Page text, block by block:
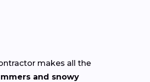
makes all the
and snowy